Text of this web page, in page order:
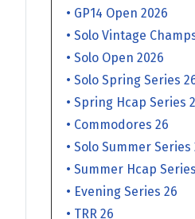
• GP14 Open 2026
• Solo Vintage
• Solo Open 2026
• Solo Spring Series
• Spring Hcap Series
• Commodores 26
• Solo Summer Series
• Summer Hcap
• Evening Series 26
• TRR 26